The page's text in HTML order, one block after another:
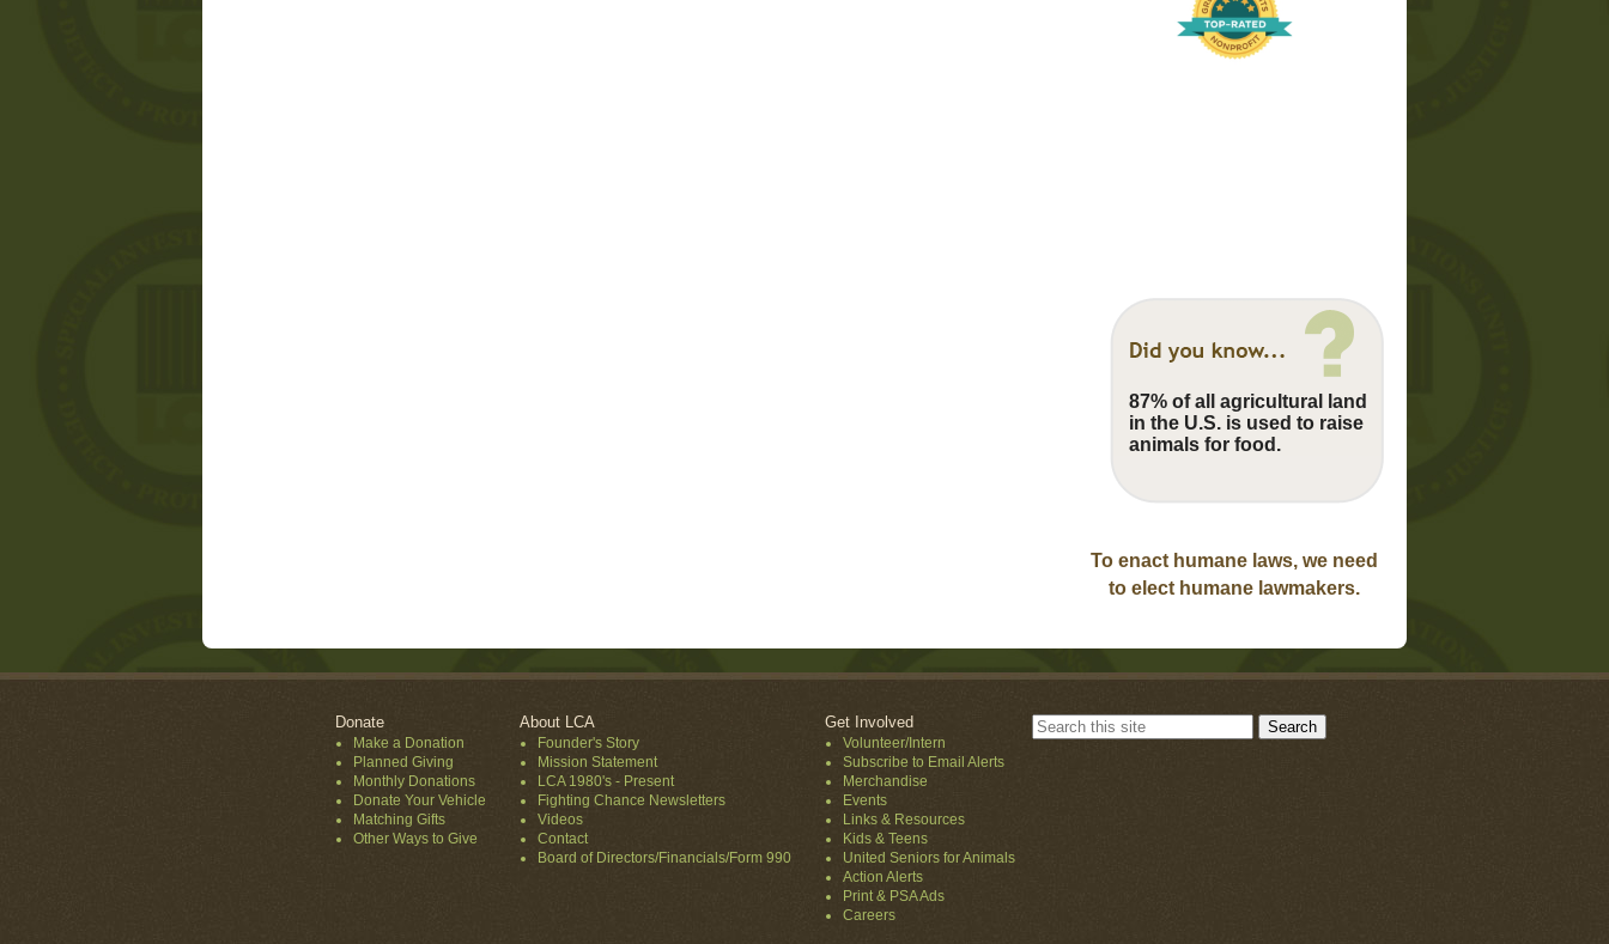
87% of all agricultural land
in the U.S. is used to raise
animals for food.
To enact humane laws, we need
to elect humane lawmakers.
Donate
Make a Donation
Planned Giving
Monthly Donations
Donate Your Vehicle
Matching Gifts
Other Ways to Give
About LCA
Founder's Story
Mission Statement
LCA 1980's - Present
Fighting Chance Newsletters
Videos
Contact
Board of Directors/Financials/Form 990
Get Involved
Volunteer/Intern
Subscribe to Email Alerts
Merchandise
Events
Links & Resources
Kids & Teens
United Seniors for Animals
Action Alerts
Print & PSA Ads
Careers
Search